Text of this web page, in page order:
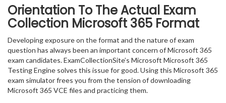
Orientation To The Actual Exam
Collection Microsoft 365 Format
Developing exposure on the format and the nature of exam
question has always been an important concern of Microsoft 365
exam candidates. ExamCollectionSite’s Microsoft Microsoft 365
Testing Engine solves this issue for good. Using this Microsoft 365
exam simulator frees you from the tension of downloading
Microsoft 365 VCE files and practicing them.